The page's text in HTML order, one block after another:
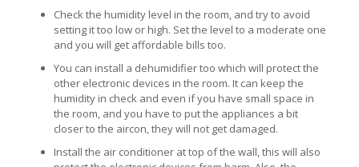
Check the humidity level in the room, and try to avoid
setting it too low or high. Set the level to a moderate one
and you will get affordable bills too.
You can install a dehumidifier too which will protect the
other electronic devices in the room. It can keep the
humidity in check and even if you have small space in
the room, and you have to put the appliances a bit
closer to the aircon, they will not get damaged.
Install the air conditioner at top of the wall, this will also